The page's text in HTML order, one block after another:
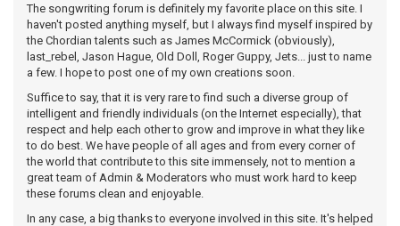
The songwriting forum is definitely my favorite place on this site. I
haven't posted anything myself, but I always find myself inspired by
the Chordian talents such as James McCormick (obviously),
last_rebel, Jason Hague, Old Doll, Roger Guppy, Jets... just to name
a few. I hope to post one of my own creations soon.
Suffice to say, that it is very rare to find such a diverse group of
intelligent and friendly individuals (on the Internet especially), that
respect and help each other to grow and improve in what they like
to do best. We have people of all ages and from every corner of
the world that contribute to this site immensely, not to mention a
great team of Admin & Moderators who must work hard to keep
these forums clean and enjoyable.
In any case, a big thanks to everyone involved in this site. It's helped